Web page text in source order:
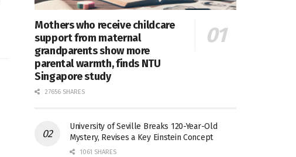
Mothers who receive childcare
support from maternal
grandparents show more
parental warmth, finds NTU
Singapore study
27656 SHARES
University of Seville Breaks 120-Year-Old
Mystery, Revises a Key Einstein Concept
1061 SHARES